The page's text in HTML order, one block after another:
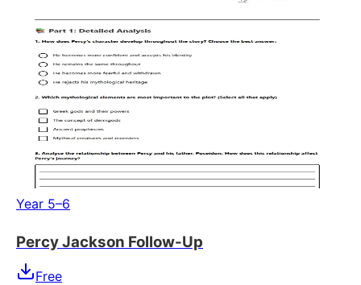
Year 5–6
Percy Jackson Follow-Up
Free